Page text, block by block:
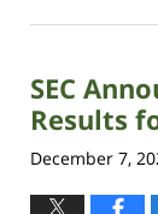
25,
9:54
am
SEC
Results
December 7,